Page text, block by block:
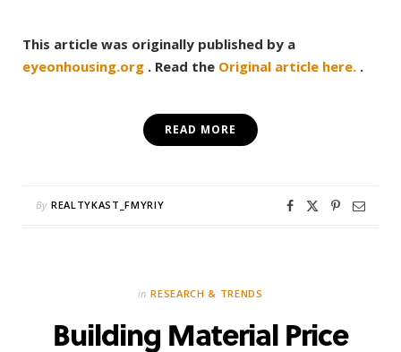
This article was originally published by a
eyeonhousing.org . Read the Original article here. .
READ MORE
By REALTYKAST_FMYRIY
in RESEARCH & TRENDS
Building Material Price